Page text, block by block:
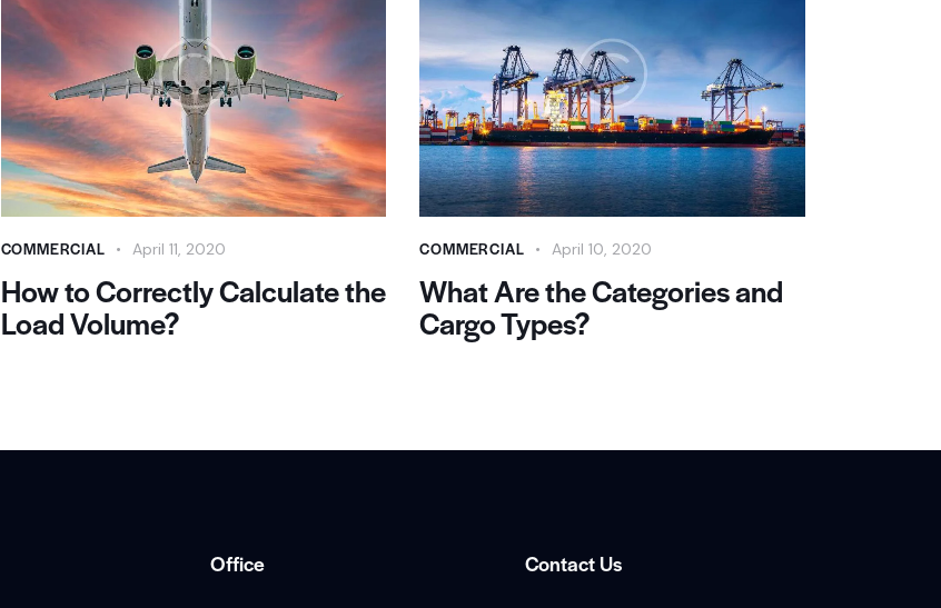
COMMERCIAL April 11, 2020
How to Correctly Calculate the
Load Volume?
COMMERCIAL April 10, 2020
What Are the Categories and
Cargo Types?
Office Contact Us